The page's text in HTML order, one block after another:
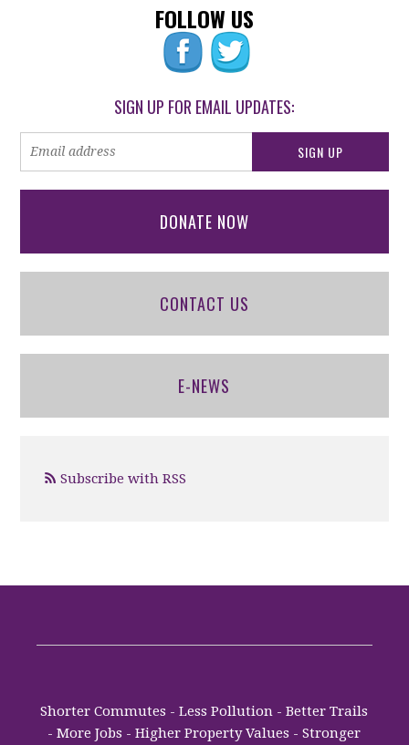
FOLLOW US
SIGN UP FOR EMAIL UPDATES:
DONATE NOW
CONTACT US
E-NEWS
Subscribe with RSS
Shorter Commutes - Less Pollution - Better Trails
- More Jobs - Higher Property Values - Stronger